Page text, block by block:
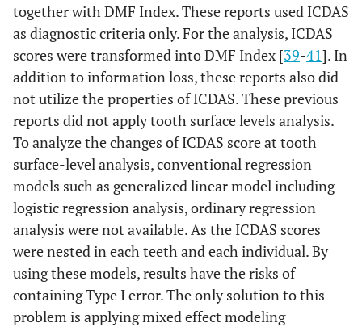
Approximal
mutans
-
(0.000 -
0.010)
0.069
-
S.
mutans
+
0.050
(0.040 -
0.060)
<0.001
LB
+
Occlusal
S.
mutans
-
0.054
(0.020 -
0.088)
0.002
LB
mutans
+
0.418
(0.358 -
<0.001
together with DMF Index. These reports used ICDAS
as diagnostic criteria only. For the analysis, ICDAS
scores were transformed into DMF Index [39-41]. In
addition to information loss, these reports also did
not utilize the properties of ICDAS. These previous
reports did not apply tooth surface levels analysis.
To analyze the changes of ICDAS score at tooth
surface-level analysis, conventional regression
models such as generalized linear model including
logistic regression analysis, ordinary regression
analysis were not available. As the ICDAS scores
were nested in each teeth and each individual. By
using these models, results have the risks of
containing Type I error. The only solution to this
problem is applying mixed effect modeling